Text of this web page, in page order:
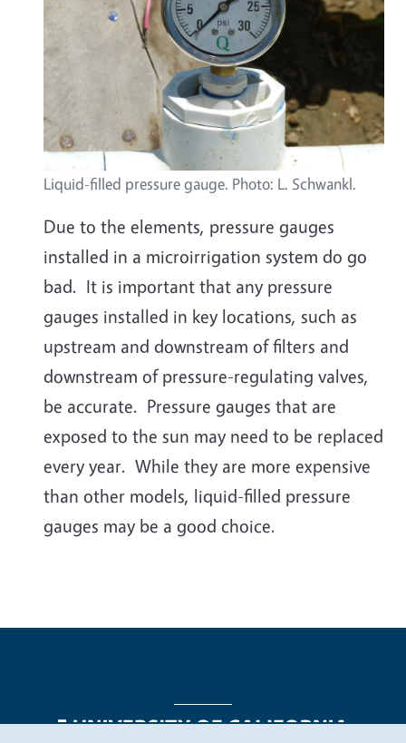
Liquid-filled pressure gauge. Photo: L. Schwankl.
Due to the elements, pressure gauges
installed in a microirrigation system do go
bad. It is important that any pressure
gauges installed in key locations, such as
upstream and downstream of filters and
downstream of pressure-regulating valves,
be accurate. Pressure gauges that are
exposed to the sun may need to be replaced
every year. While they are more expensive
than other models, liquid-filled pressure
gauges may be a good choice.